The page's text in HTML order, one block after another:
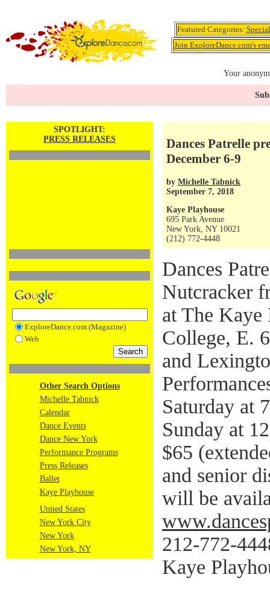
Featured Categories:
Join ExploreDance.com's
Your
SPOTLIGHT:
PRESS RELEASES
ExploreDance.com (Magazine)
Web
Other Search Options
Michelle Tabnick
Calendar
Dance Events
Dance New York
Performance Programs
Press Releases
Ballet
Kaye Playhouse
United States
New York City
New York
New York, NY
Dances Patrelle
December 6-9
by Michelle Tabnick
September 7, 2018
Kaye Playhouse
695 Park Avenue
New York, NY 10021
(212) 772-4448
Dances
Nutcracker
at The Kaye
College, E.
and
Saturday at
Sunday at
$65
and senior
will be
212-772-
Kaye